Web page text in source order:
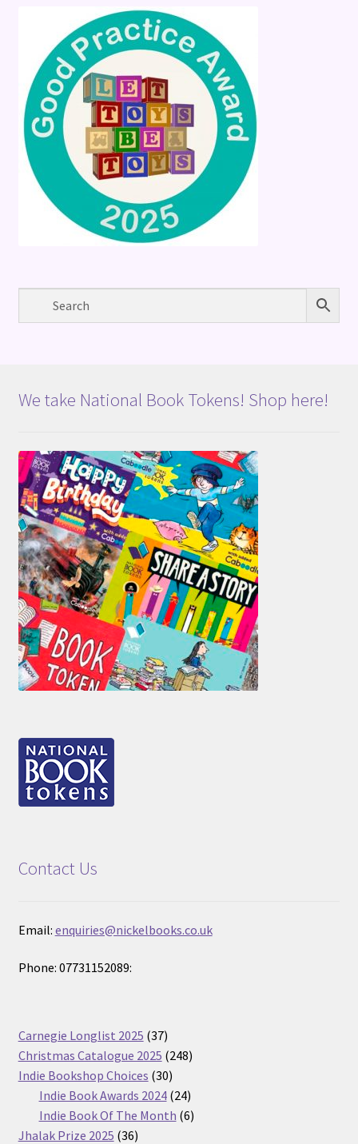
We take National Book Tokens! Shop here!
Contact Us
Email: enquiries@nickelbooks.co.uk
Phone: 07731152089:
Carnegie Longlist 2025 3737
products
Christmas Catalogue 2025 248248
Indie Bookshop Choices 3030
products
Indie Book Awards 2024 2424
products
Indie Book Of The Month 66
Jhalak Prize 2025 3636